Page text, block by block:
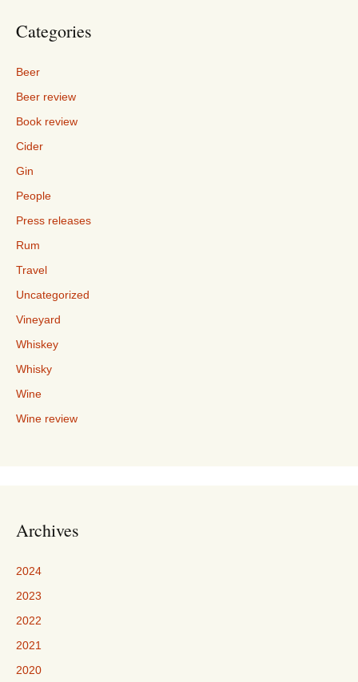
Categories
Beer
Beer review
Book review
Cider
Gin
People
Press releases
Rum
Travel
Uncategorized
Vineyard
Whiskey
Whisky
Wine
Wine review
Archives
2024
2023
2022
2021
2020